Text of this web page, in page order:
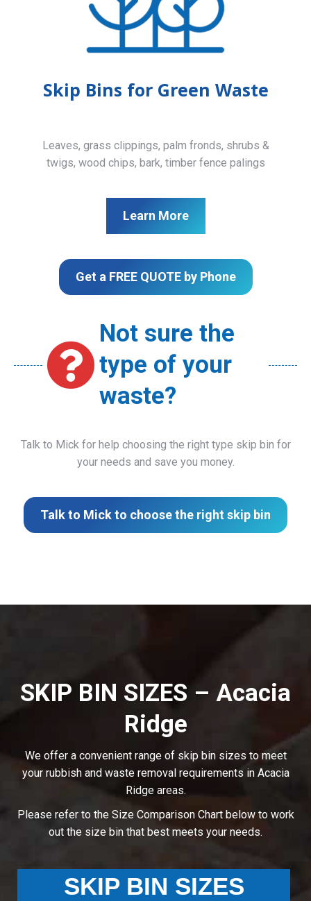
Skip Bins for Green Waste
Leaves, grass clippings, palm fronds, shrubs &
twigs, wood chips, bark, timber fence palings
Learn More
Get a FREE QUOTE by Phone
Not sure the
type of your
waste?
Talk to Mick for help choosing the right type skip bin for
your needs and save you money.
Talk to Mick to choose the right skip bin
SKIP BIN SIZES – Acacia
Ridge
We offer a convenient range of skip bin sizes to meet
your rubbish and waste removal requirements in Acacia
Ridge areas.
Please refer to the Size Comparison Chart below to work
out the size bin that best meets your needs.
SKIP BIN SIZES